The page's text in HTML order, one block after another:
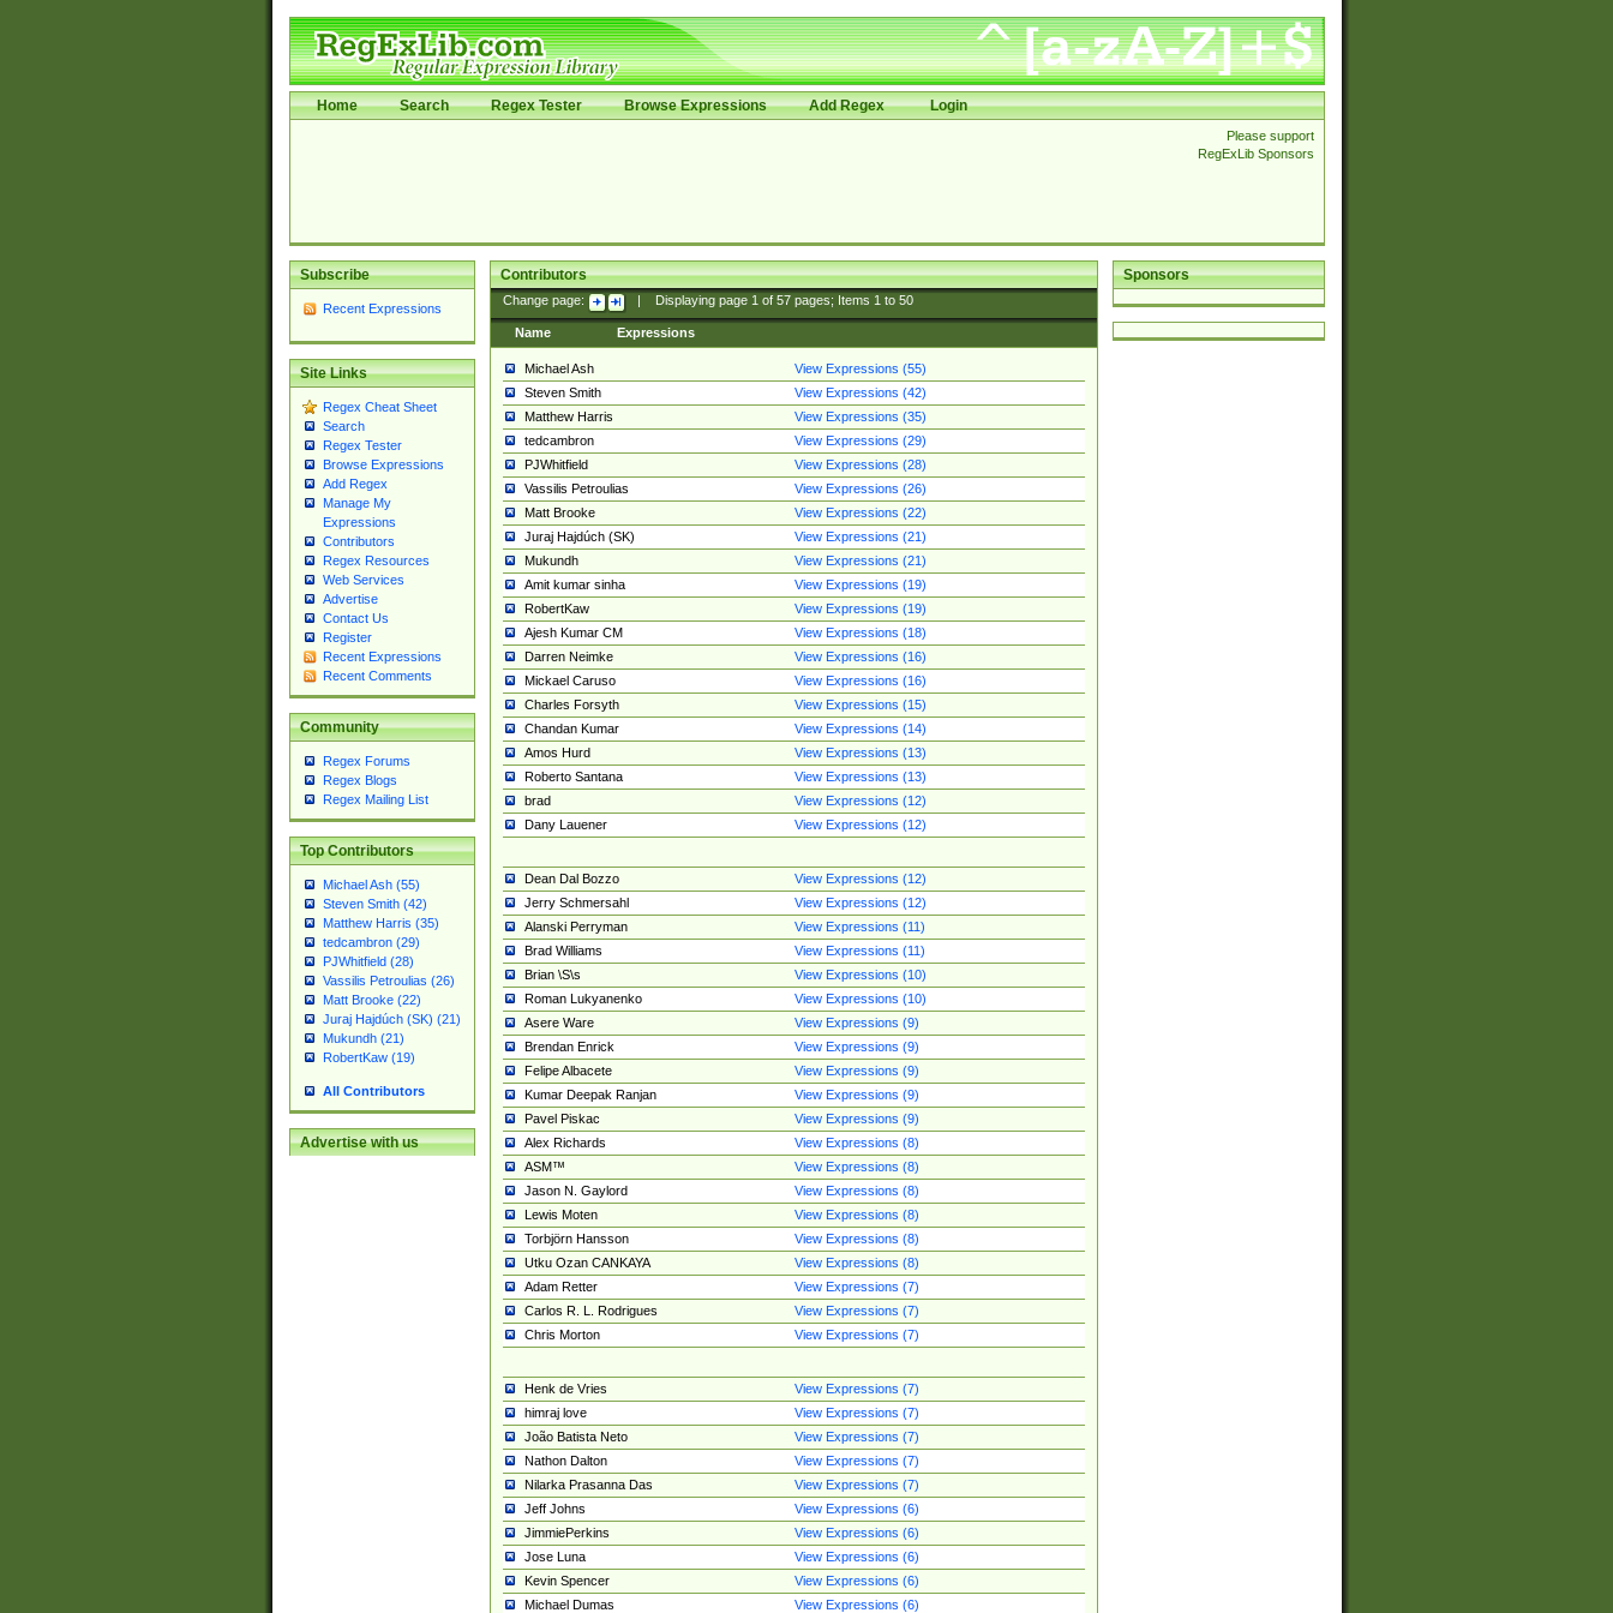
Home Search Regex Tester Browse Expressions Add Regex Login
Please support
RegExLib Sponsors
Subscribe
Recent Expressions
Site Links
Regex Cheat Sheet
Search
Regex Tester
Browse Expressions
Add Regex
Manage My
Expressions
Contributors
Regex Resources
Web Services
Advertise
Contact Us
Register
Recent Expressions
Recent Comments
Community
Regex Forums
Regex Blogs
Regex Mailing List
Top Contributors
Michael Ash (55)
Steven Smith (42)
Matthew Harris (35)
tedcambron (29)
PJWhitfield (28)
Vassilis Petroulias (26)
Matt Brooke (22)
Juraj Hajdúch (SK) (21)
Mukundh (21)
RobertKaw (19)
All Contributors
Advertise with us
Sponsors
Contributors
Change page: Displaying page 1of 57pages; Items 1to 50
Name Expressions
Michael Ash
View Expressions (55)
Steven Smith
View Expressions (42)
Matthew Harris
View Expressions (35)
tedcambron
View Expressions (29)
PJWhitfield
View Expressions (28)
Vassilis Petroulias
View Expressions (26)
Matt Brooke
View Expressions (22)
Juraj Hajdúch (SK)
View Expressions (21)
Mukundh
View Expressions (21)
Amit kumar sinha
View Expressions (19)
RobertKaw
View Expressions (19)
Ajesh Kumar CM
View Expressions (18)
Darren Neimke
View Expressions (16)
Mickael Caruso
View Expressions (16)
Charles Forsyth
View Expressions (15)
Chandan Kumar
View Expressions (14)
Amos Hurd
View Expressions (13)
Roberto Santana
View Expressions (13)
brad
View Expressions (12)
Dany Lauener
View Expressions (12)
Dean Dal Bozzo
View Expressions (12)
Jerry Schmersahl
View Expressions (12)
Alanski Perryman
View Expressions (11)
Brad Williams
View Expressions (11)
Brian \S\s
View Expressions (10)
Roman Lukyanenko
View Expressions (10)
Asere Ware
View Expressions (9)
Brendan Enrick
View Expressions (9)
Felipe Albacete
View Expressions (9)
Kumar Deepak Ranjan
View Expressions (9)
Pavel Piskac
View Expressions (9)
Alex Richards
View Expressions (8)
ASM™
View Expressions (8)
Jason N. Gaylord
View Expressions (8)
Lewis Moten
View Expressions (8)
Torbjörn Hansson
View Expressions (8)
Utku Ozan CANKAYA
View Expressions (8)
Adam Retter
View Expressions (7)
Carlos R. L. Rodrigues
View Expressions (7)
Chris Morton
View Expressions (7)
Henk de Vries
View Expressions (7)
himraj love
View Expressions (7)
João Batista Neto
View Expressions (7)
Nathon Dalton
View Expressions (7)
Nilarka Prasanna Das
View Expressions (7)
Jeff Johns
View Expressions (6)
JimmiePerkins
View Expressions (6)
Jose Luna
View Expressions (6)
Kevin Spencer
View Expressions (6)
Michael Dumas
View Expressions (6)